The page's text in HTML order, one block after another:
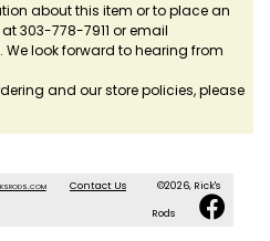
about this item or to place an
303-778-7911 or email
. We look forward to hearing from
and our store policies, please
Contact Us ©2026, Rick's
Rods